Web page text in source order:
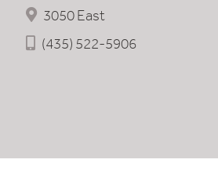
3050 East
(435) 522-5906